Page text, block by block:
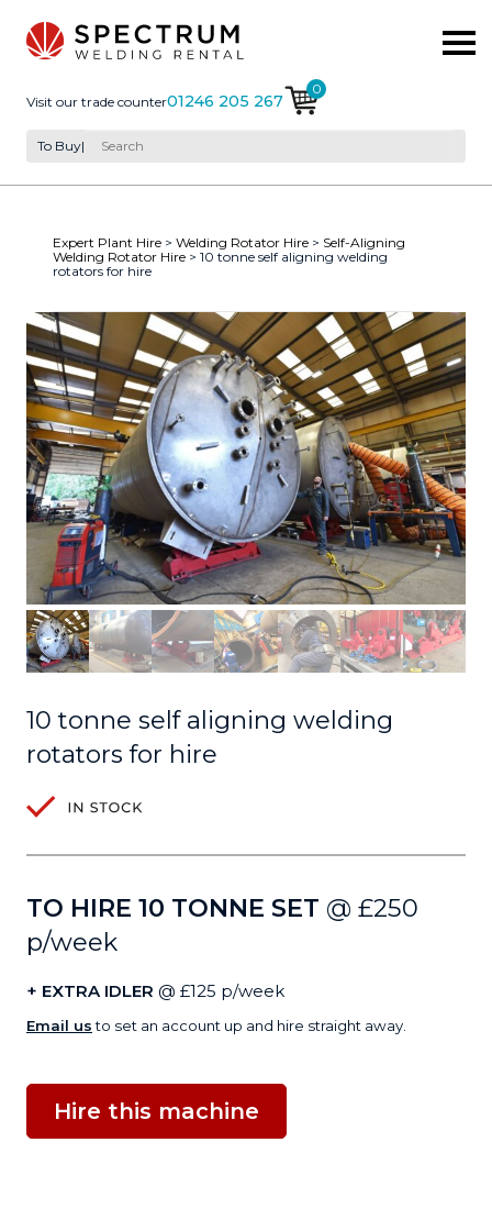
Visit our trade counter01246 205 267
0
To Buy|
Expert Plant Hire > Welding Rotator Hire > Self-Aligning
Welding Rotator Hire > 10 tonne self aligning welding
rotators for hire
10 tonne self aligning welding
rotators for hire
TO HIRE 10 TONNE SET @ £250
p/week
+ EXTRA IDLER @ £125 p/week
Email usto set an account up and hire straight away.
Hire this machine